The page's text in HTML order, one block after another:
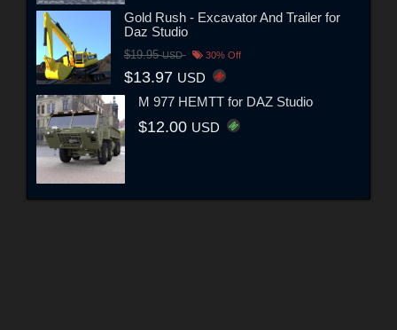
Gold Rush - Excavator And Trailer for
Daz Studio
$19.95USD 30% Off
$13.97 USD
M 977 HEMTT for DAZ Studio
$12.00 USD